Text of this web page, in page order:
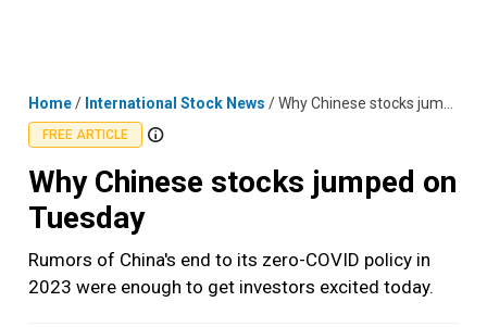
Home/ International Stock News /Why Chinese stocks jumped on Tuesday
FREE ARTICLE
Why Chinese stocks jumped on
Tuesday
Rumors of China's end to its zero-COVID policy in
2023 were enough to get investors excited today.